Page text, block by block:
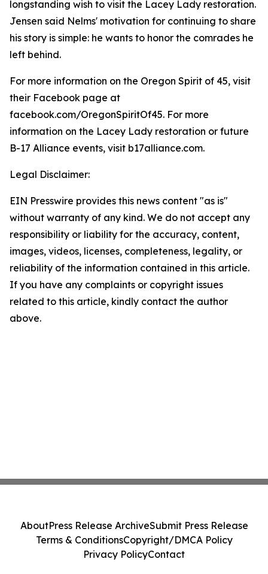
longstanding wish to visit the Lacey Lady restoration.
Jensen said Nelms' motivation for continuing to share
his story is simple: he wants to honor the comrades he
left behind.
For more information on the Oregon Spirit of 45, visit
their Facebook page at
facebook.com/OregonSpiritOf45. For more
information on the Lacey Lady restoration or future
B-17 Alliance events, visit b17alliance.com.
Legal Disclaimer:
EIN Presswire provides this news content "as is"
without warranty of any kind. We do not accept any
responsibility or liability for the accuracy, content,
images, videos, licenses, completeness, legality, or
reliability of the information contained in this article.
If you have any complaints or copyright issues
related to this article, kindly contact the author
above.
AboutPress Release ArchiveSubmit Press Release
Terms & ConditionsCopyright/DMCA Policy
Privacy PolicyContact